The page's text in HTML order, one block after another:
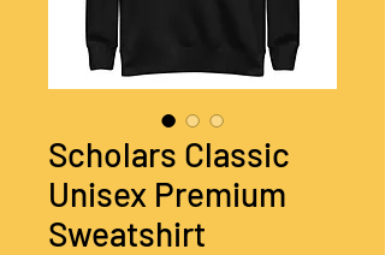
Scholars Classic
Unisex Premium
Sweatshirt